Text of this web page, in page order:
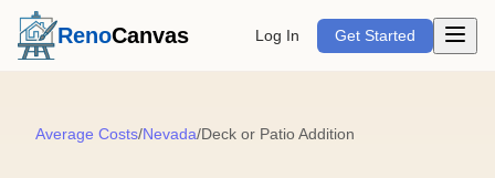
RenoCanvas Log In Get Started Open
Average Costs/Nevada/Deck or Patio Addition